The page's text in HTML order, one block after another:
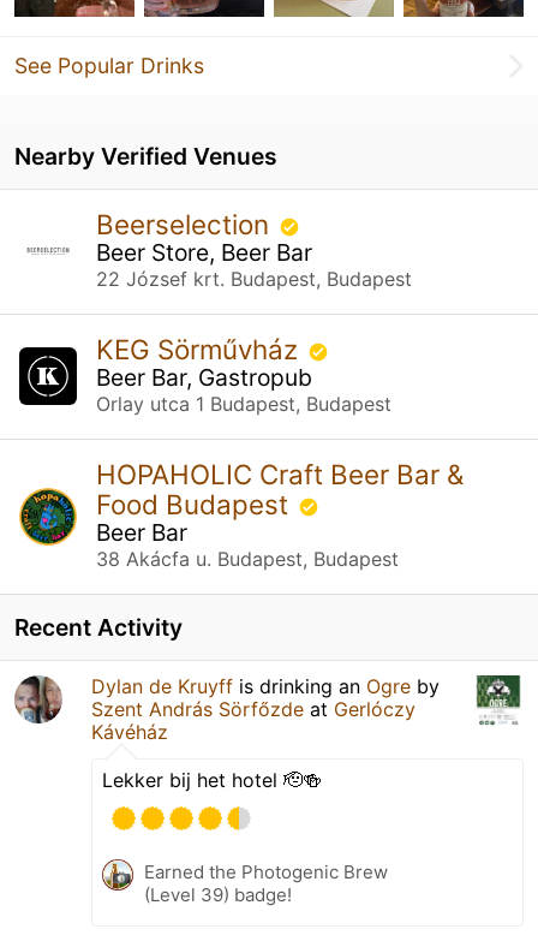
See Popular Drinks
Nearby Verified Venues
Beerselection
Beer Store, Beer Bar
22 József krt. Budapest, Budapest
KEG Sörművház
Beer Bar, Gastropub
Orlay utca 1 Budapest, Budapest
HOPAHOLIC Craft Beer Bar &
Food Budapest
Beer Bar
38 Akácfa u. Budapest, Budapest
Recent Activity
Dylan de Kruyff is drinking an Ogre by
Szent András Sörfőzde at Gerlóczy
Kávéház
Lekker bij het hotel 🫡🍻
Earned the Photogenic Brew
(Level 39) badge!